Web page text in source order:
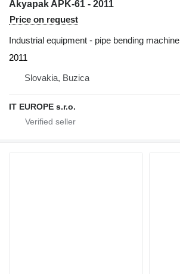
Akyapak APK-61 - 2011
Price on request
Industrial equipment - pipe bending machine
2011
Slovakia, Buzica
IT EUROPE s.r.o.